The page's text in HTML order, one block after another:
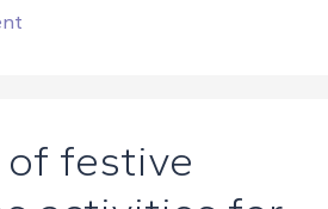
festive